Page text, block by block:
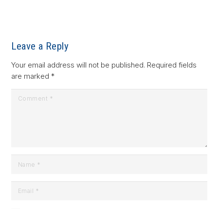
Leave a Reply
Your email address will not be published. Required fields
are marked *